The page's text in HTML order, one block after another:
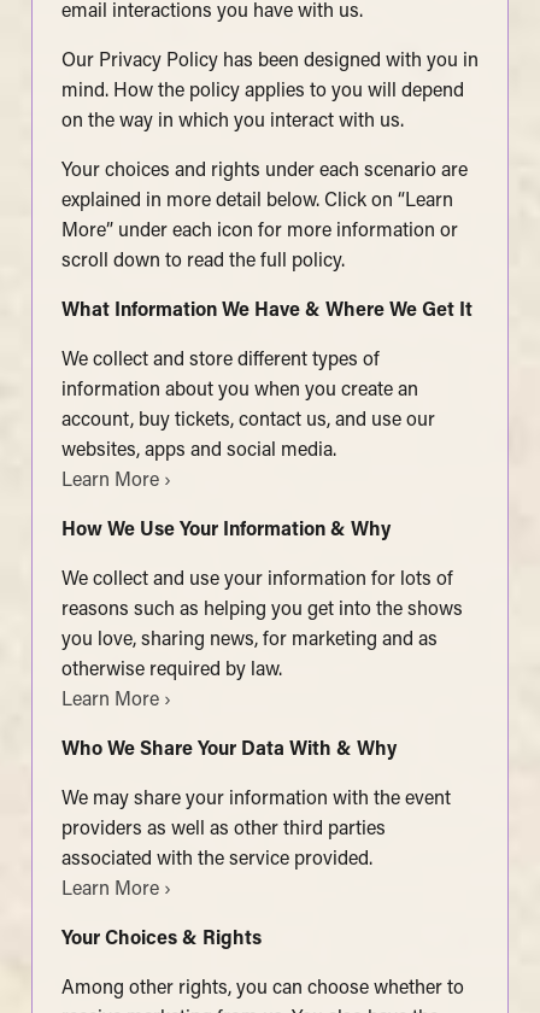
email interactions you have with us.
Our Privacy Policy has been designed with you in
mind. How the policy applies to you will depend
on the way in which you interact with us.
Your choices and rights under each scenario are
explained in more detail below. Click on “Learn
More” under each icon for more information or
scroll down to read the full policy.
What Information We Have & Where We Get It
We collect and store different types of
information about you when you create an
account, buy tickets, contact us, and use our
websites, apps and social media.
Learn More ›
How We Use Your Information & Why
We collect and use your information for lots of
reasons such as helping you get into the shows
you love, sharing news, for marketing and as
otherwise required by law.
Learn More ›
Who We Share Your Data With & Why
We may share your information with the event
providers as well as other third parties
associated with the service provided.
Learn More ›
Your Choices & Rights
Among other rights, you can choose whether to